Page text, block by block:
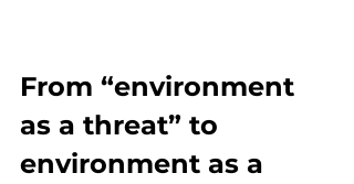
From “environment
as a threat” to
environment as a